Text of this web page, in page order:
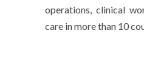
operations, clinical
care in more than 10